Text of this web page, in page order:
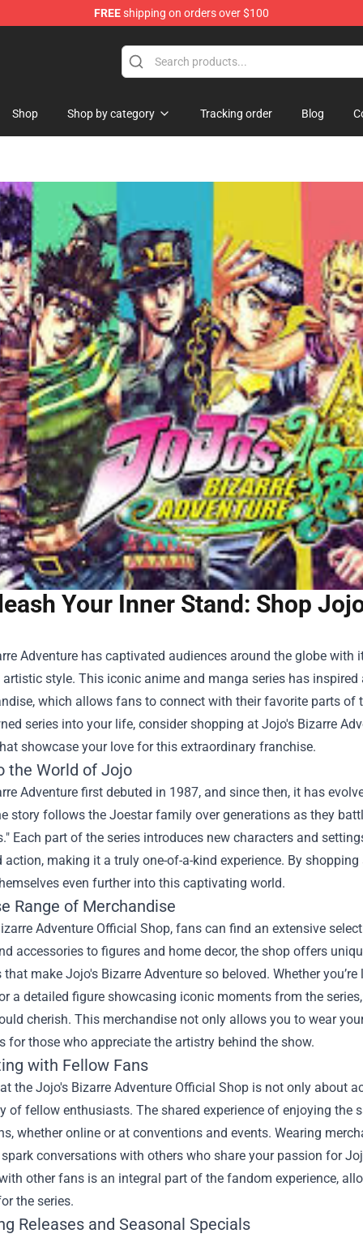
FREEshipping on orders over $100
Shop Shop by category Tracking order Blog
Your Inner Stand: Shop
Adventure has captivated audiences around the globe
style. This iconic anime and manga series has
which allows fans to connect with their favorite parts
series into your life, consider shopping at Jojo's Bizarre
showcase your love for this extraordinary franchise.
the World of Jojo
Adventure first debuted in 1987, and since then, it has
story follows the Joestar family over generations as they
Each part of the series introduces new characters and
action, making it a truly one-of-a-kind experience. By
even further into this captivating world.
Range of Merchandise
Adventure Official Shop, fans can find an extensive
accessories to figures and home decor, the shop offers
that make Jojo's Bizarre Adventure so beloved. Whether
a detailed figure showcasing iconic moments from the
cherish. This merchandise not only allows you to wear
for those who appreciate the artistry behind the show.
with Fellow Fans
the Jojo's Bizarre Adventure Official Shop is not only about
of fellow enthusiasts. The shared experience of enjoying the
whether online or at conventions and events. Wearing
conversations with others who share your passion for
other fans is an integral part of the fandom experience,
the series.
Releases and Seasonal Specials